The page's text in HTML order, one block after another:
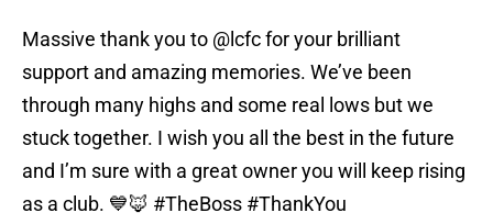
Massive thank you to @lcfcfor your brilliant
support and amazing memories. We’ve been
through many highs and some real lows but we
stuck together. I wish you all the best in the future
and I’m sure with a great owner you will keep rising
as a club. 💙🦊 #TheBoss #ThankYou